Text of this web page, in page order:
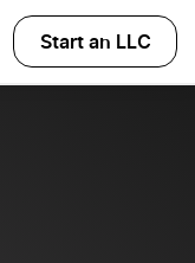
Start an LLC